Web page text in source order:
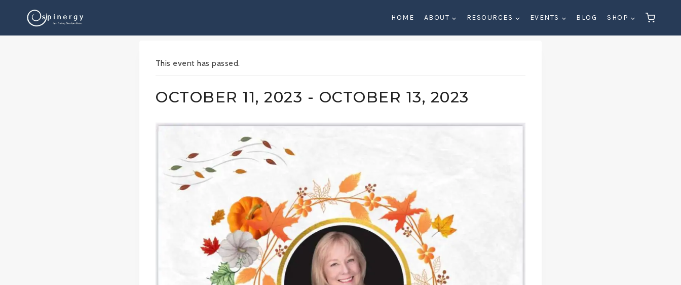
HOME ABOUT RESOURCES EVENTS BLOG SHOP
This event has passed.
OCTOBER 11, 2023 - OCTOBER 13, 2023